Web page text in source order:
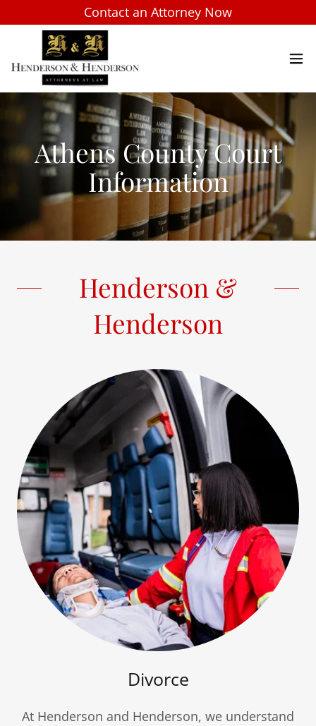
Contact an Attorney Now
Athens County Court
Information
Henderson &
Henderson
Divorce
At Henderson and Henderson, we understand